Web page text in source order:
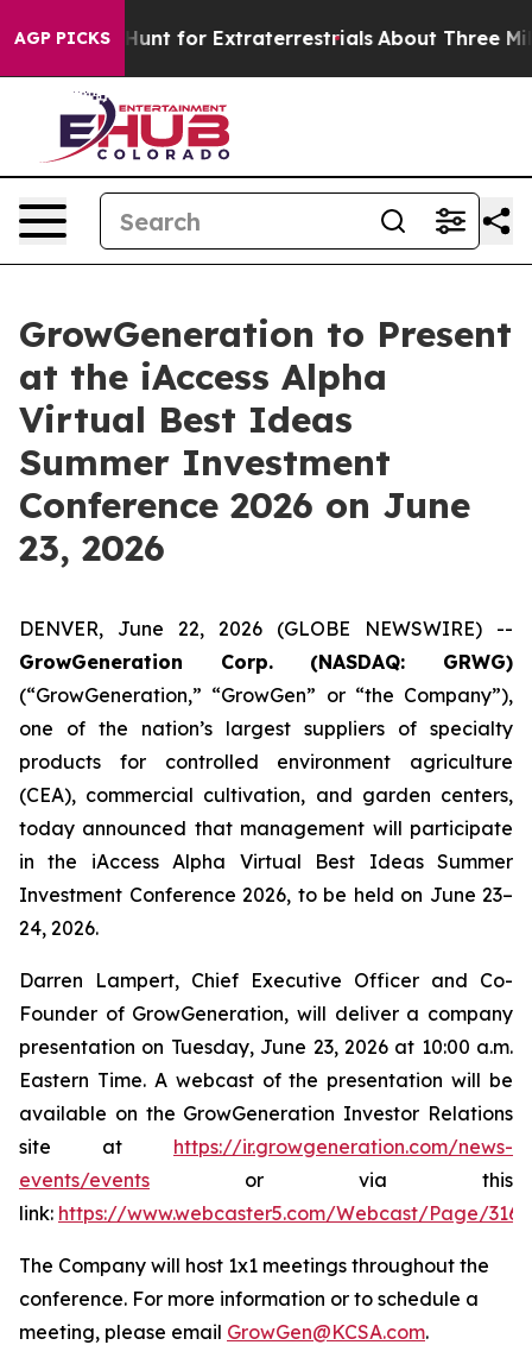
AGP PICKSto Hunt for Extraterrestrials About Three
GrowGeneration to Present
at the iAccess Alpha
Virtual Best Ideas
Summer Investment
Conference 2026 on June
23, 2026
DENVER, June 22, 2026 (GLOBE NEWSWIRE) --
GrowGeneration Corp. (NASDAQ: GRWG)
(“GrowGeneration,” “GrowGen” or “the Company”),
one of the nation’s largest suppliers of specialty
products for controlled environment agriculture
(CEA), commercial cultivation, and garden centers,
today announced that management will participate
in the iAccess Alpha Virtual Best Ideas Summer
Investment Conference 2026, to be held on June 23–
24, 2026.
Darren Lampert, Chief Executive Officer and Co-
Founder of GrowGeneration, will deliver a company
presentation on Tuesday, June 23, 2026 at 10:00 a.m.
Eastern Time. A webcast of the presentation will be
available on the GrowGeneration Investor Relations
site at https://ir.growgeneration.com/news-
events/events or via this
link: https://www.webcaster5.com/Webcast/Page/
The Company will host 1x1 meetings throughout the
conference. For more information or to schedule a
meeting, please email GrowGen@KCSA.com.